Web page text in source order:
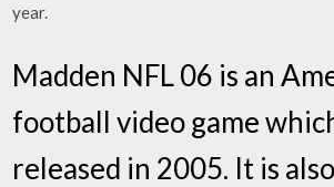
year.
Madden NFL 06 is an
football video game
released in 2005. It is